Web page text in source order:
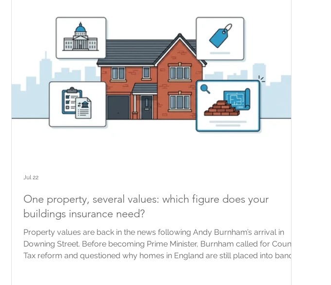
One property, several values: which figure does your
buildings insurance need?
Property values are back in the news following Andy Burnham’s arrival in
Downing Street. Before becoming Prime Minister, Burnham called for Council
Tax reform and questioned why homes in England are still placed into bands
Jul 22